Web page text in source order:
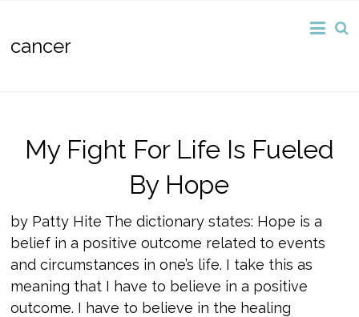
cancer
My Fight For Life Is Fueled
By Hope
by Patty Hite The dictionary states: Hope is a
belief in a positive outcome related to events
and circumstances in one’s life. I take this as
meaning that I have to believe in a positive
outcome. I have to believe in the healing